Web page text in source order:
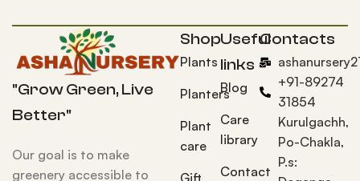
"Grow Green, Live
Better"
Our goal is to make
greenery accessible to
Shop
Plants
Planters
Plant
care
Gift
Useful
links
Blog
Care
library
Contact
Contacts
+91-89274
31854
Kurulgachh,
Po-Chakla,
P.s: